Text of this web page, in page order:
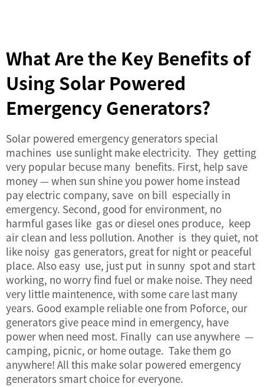
What Are the Key Benefits of
Using Solar Powered
Emergency Generators?
Solar powered emergency generators special
machines use sunlight make electricity. They getting
very popular becuse many benefits. First, help save
money — when sun shine you power home instead
pay electric company, save on bill especially in
emergency. Second, good for environment, no
harmful gases like gas or diesel ones produce, keep
air clean and less pollution. Another is they quiet, not
like noisy gas generators, great for night or peaceful
place. Also easy use, just put in sunny spot and start
working, no worry find fuel or make noise. They need
very little maintenence, with some care last many
years. Good example reliable one from Poforce, our
generators give peace mind in emergency, have
power when need most. Finally can use anywhere —
camping, picnic, or home outage. Take them go
anywhere! All this make solar powered emergency
generators smart choice for everyone.